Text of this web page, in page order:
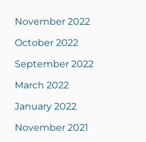
November 2022
October 2022
September 2022
March 2022
January 2022
November 2021